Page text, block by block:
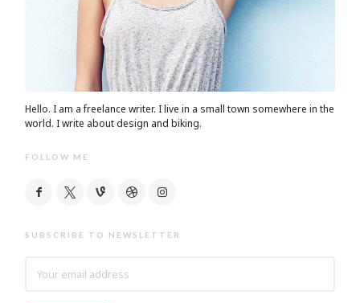
Hello. I am a freelance writer. I live in a small town somewhere in the
world. I write about design and biking.
FOLLOW ME
SUBSCRIBE TO NEWSLETTER